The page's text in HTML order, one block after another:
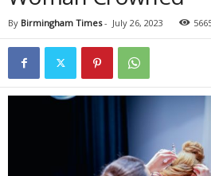
By Birmingham Times- July 26, 2023